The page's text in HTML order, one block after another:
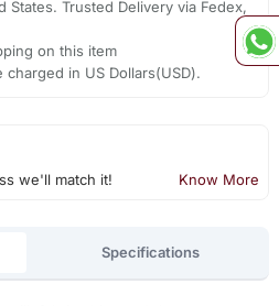
States. Trusted Delivery via Fedex,
on this item
in US Dollars(USD).
we'll match it! Know More
Specifications